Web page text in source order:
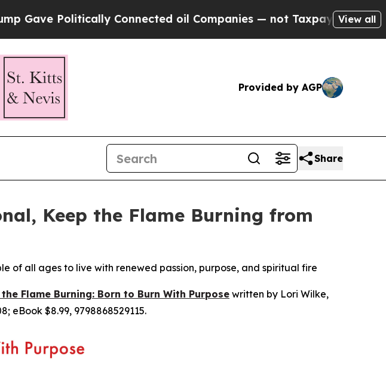
Connected oil Companies — not Taxpayers — the Chance
View all
Provided by AGP
Share
Keep the Flame Burning from
of all ages to live with renewed passion, purpose, and spiritual fire
the Flame Burning: Born to Burn With Purpose written by Lori Wilke,
eBook $8.99, 9798868529115.